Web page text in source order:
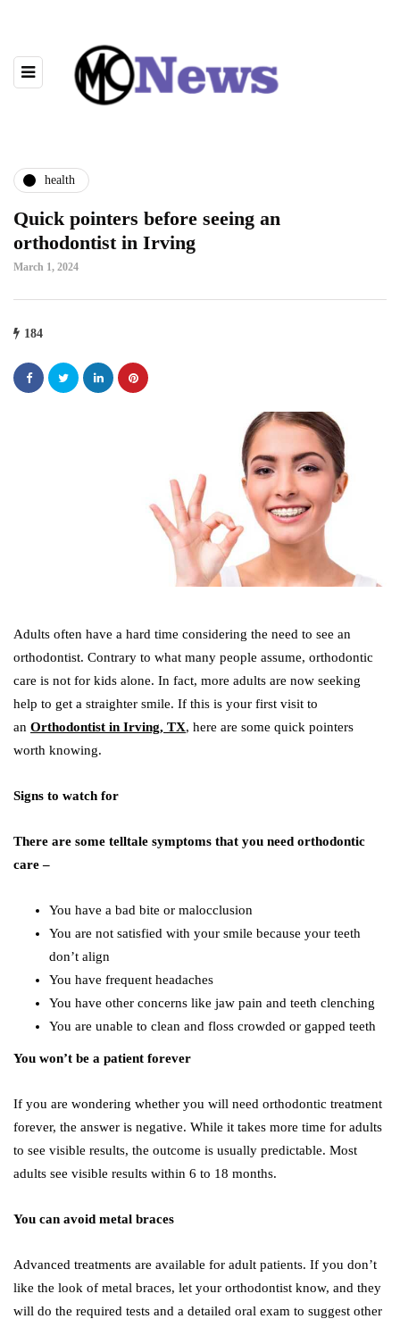
health
Quick pointers before seeing an
orthodontist in Irving
March 1, 2024
184
Adults often have a hard time considering the need to see an
orthodontist. Contrary to what many people assume, orthodontic
care is not for kids alone. In fact, more adults are now seeking
help to get a straighter smile. If this is your first visit to
an Orthodontist in Irving, TX, here are some quick pointers
worth knowing.
Signs to watch for
There are some telltale symptoms that you need orthodontic
care –
You have a bad bite or malocclusion
You are not satisfied with your smile because your teeth
don’t align
You have frequent headaches
You have other concerns like jaw pain and teeth clenching
You are unable to clean and floss crowded or gapped teeth
You won’t be a patient forever
If you are wondering whether you will need orthodontic treatment
forever, the answer is negative. While it takes more time for adults
to see visible results, the outcome is usually predictable. Most
adults see visible results within 6 to 18 months.
You can avoid metal braces
Advanced treatments are available for adult patients. If you don’t
like the look of metal braces, let your orthodontist know, and they
will do the required tests and a detailed oral exam to suggest other